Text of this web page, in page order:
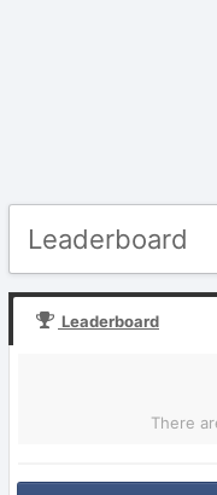
Leaderboard
Leaderboard
There